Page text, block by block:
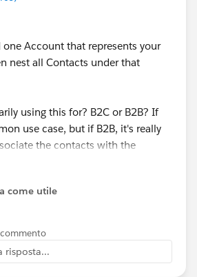
Account that represents your
nest all Contacts under that
using this for? B2C or B2B? If
use case, but if B2B, it's really
the contacts with the
they work for.
does not necessarily mean the
with, be it a client,
come utile
risposta...